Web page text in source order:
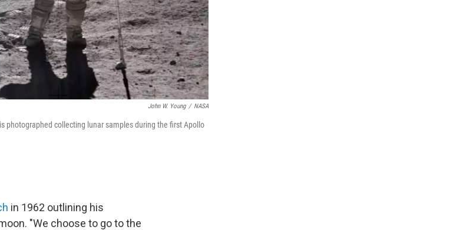
John W. Young / NASA
photographed collecting lunar samples during the first Apollo
in 1962 outlining his
"We choose to go to the